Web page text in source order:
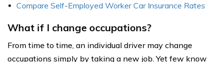
Compare Self-Employed Worker Car Insurance Rates
What if I change occupations?
From time to time, an individual driver may change
occupations simply by taking a new job. Yet few know